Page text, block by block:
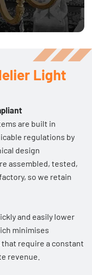
Light
are built in
regulations by
design
assembled, tested,
so we retain
and easily lower
minimises
require a constant
revenue.